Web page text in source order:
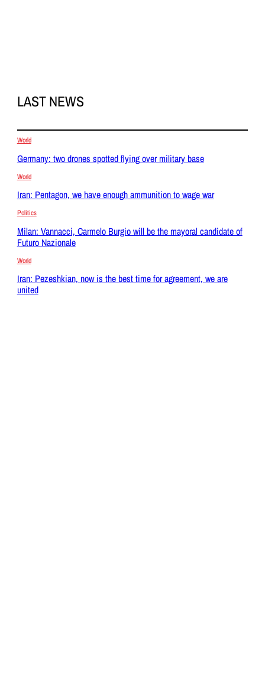
LAST NEWS
World
Germany: two drones spotted flying over military base
World
Iran: Pentagon, we have enough ammunition to wage war
Politics
Milan: Vannacci, Carmelo Burgio will be the mayoral candidate of
Futuro Nazionale
World
Iran: Pezeshkian, now is the best time for agreement, we are
united